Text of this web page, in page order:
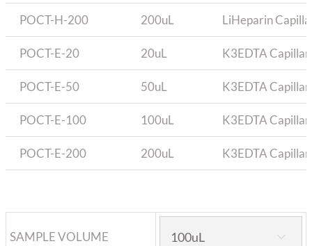
POCT-H-200 200uL LiHeparin
POCT-E-20 20uL K3EDTA
POCT-E-50 50uL K3EDTA
POCT-E-100 100uL K3EDTA
POCT-E-200 200uL K3EDTA
SAMPLE VOLUME 